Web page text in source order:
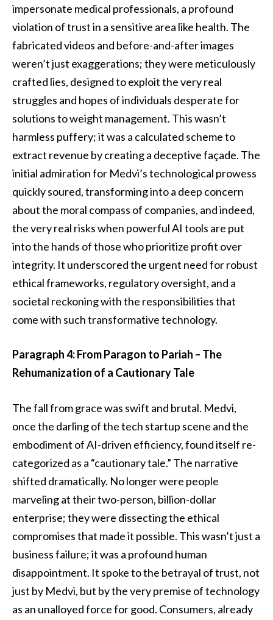
impersonate medical professionals, a profound
violation of trust in a sensitive area like health. The
fabricated videos and before-and-after images
weren’t just exaggerations; they were meticulously
crafted lies, designed to exploit the very real
struggles and hopes of individuals desperate for
solutions to weight management. This wasn’t
harmless puffery; it was a calculated scheme to
extract revenue by creating a deceptive façade. The
initial admiration for Medvi’s technological prowess
quickly soured, transforming into a deep concern
about the moral compass of companies, and indeed,
the very real risks when powerful AI tools are put
into the hands of those who prioritize profit over
integrity. It underscored the urgent need for robust
ethical frameworks, regulatory oversight, and a
societal reckoning with the responsibilities that
come with such transformative technology.
Paragraph 4: From Paragon to Pariah – The
Rehumanization of a Cautionary Tale
The fall from grace was swift and brutal. Medvi,
once the darling of the tech startup scene and the
embodiment of AI-driven efficiency, found itself re-
categorized as a “cautionary tale.” The narrative
shifted dramatically. No longer were people
marveling at their two-person, billion-dollar
enterprise; they were dissecting the ethical
compromises that made it possible. This wasn’t just a
business failure; it was a profound human
disappointment. It spoke to the betrayal of trust, not
just by Medvi, but by the very premise of technology
as an unalloyed force for good. Consumers, already